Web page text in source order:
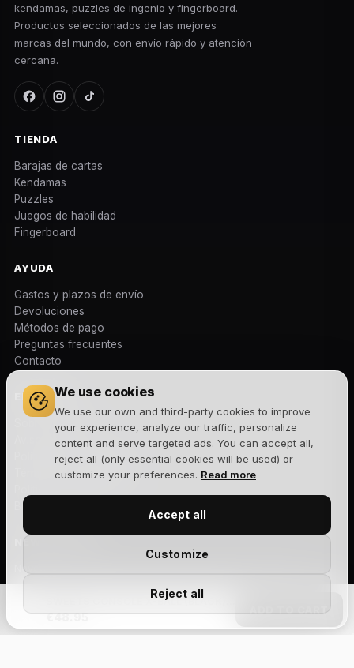
We use cookies
We use our own and third-party cookies to improve
your experience, analyze our traffic, personalize
content and serve targeted ads. You can accept all,
reject all (only essential cookies will be used) or
customize your preferences. Read more
Reject all
Customize
Accept all
€48.95
kendamas, puzzles de ingenio y fingerboard.
Productos seleccionados de las mejores
marcas del mundo, con envío rápido y atención
cercana.
TIENDA
Barajas de cartas
Kendamas
Puzzles
Juegos de habilidad
Fingerboard
AYUDA
Gastos y plazos de envío
Devoluciones
Métodos de pago
Preguntas frecuentes
Contacto
EMPRESA
Sobre nosotros
Aviso legal
Política de privacidad
Términos y condiciones
Blog
NEWSLETTER
Novedades, lanzamientos y ofertas exclusivas. Sin spam.
Suscribirme